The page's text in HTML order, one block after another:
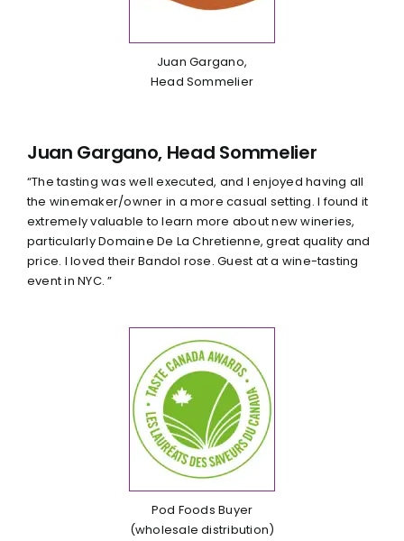
Juan Gargano,
Head Sommelier
Juan Gargano, Head Sommelier
“The tasting was well executed, and I enjoyed having all
the winemaker/owner in a more casual setting. I found it
extremely valuable to learn more about new wineries,
particularly Domaine De La Chretienne, great quality and
price. I loved their Bandol rose. Guest at a wine-tasting
event in NYC. ”
Pod Foods Buyer
(wholesale distribution)